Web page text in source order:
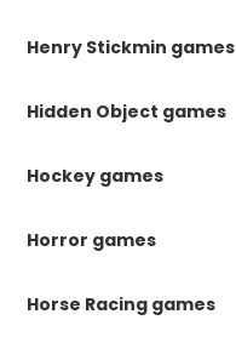
Henry Stickmin games
Hidden Object games
Hockey games
Horror games
Horse Racing games